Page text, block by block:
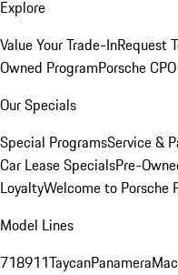
Explore
Value Your Trade-InRequest
Owned ProgramPorsche
Our Specials
Special ProgramsService &
Car Lease SpecialsPre-
LoyaltyWelcome to Porsche
Model Lines
718911TaycanPanamera